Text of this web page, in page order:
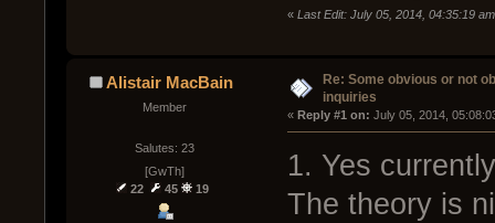
« Last Edit: July 05, 2014, 04:35:19
Alistair MacBain
Member
Salutes: 23
[GwTh]
22
45 19
Re: Some obvious or not
inquiries
« Reply #1 on: July 05, 2014,
1. Yes
The theory is